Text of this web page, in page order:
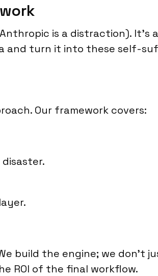
is a distraction). It’s
and turn it into these self-
Our framework covers:
build the engine; we don't
ROI of the final workflow.